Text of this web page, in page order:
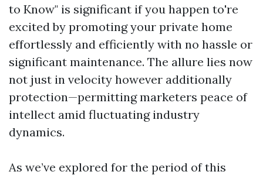
to Know" is significant if you happen to're
excited by promoting your private home
effortlessly and efficiently with no hassle or
significant maintenance. The allure lies now
not just in velocity however additionally
protection—permitting marketers peace of
intellect amid fluctuating industry
dynamics.
As we’ve explored for the period of this